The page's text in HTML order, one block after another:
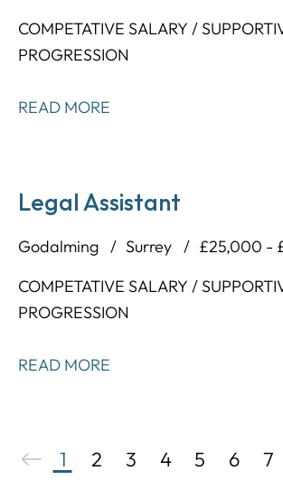
COMPETATIVE SALARY /
PROGRESSION
READ MORE
Legal Assistant
Godalming Surrey
£25,000 -
COMPETATIVE SALARY /
PROGRESSION
READ MORE
1 2 3 4 5 6 7